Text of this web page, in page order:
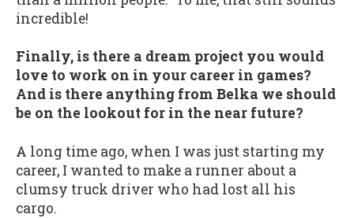
incredible!
Finally, is there a dream project you would
love to work on in your career in games?
And is there anything from Belka we should
be on the lookout for in the near future?
A long time ago, when I was just starting my
career, I wanted to make a runner about a
clumsy truck driver who had lost all his
cargo.